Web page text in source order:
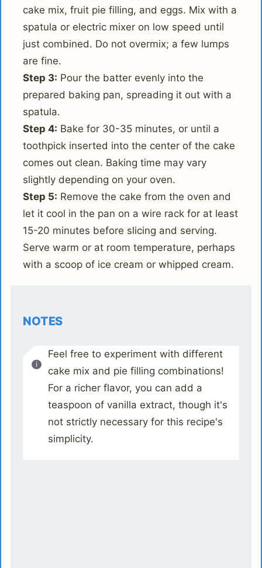
cake mix, fruit pie filling, and eggs. Mix with a
spatula or electric mixer on low speed until
just combined. Do not overmix; a few lumps
are fine.
Step 3: Pour the batter evenly into the
prepared baking pan, spreading it out with a
spatula.
Step 4: Bake for 30-35 minutes, or until a
toothpick inserted into the center of the cake
comes out clean. Baking time may vary
slightly depending on your oven.
Step 5: Remove the cake from the oven and
let it cool in the pan on a wire rack for at least
15-20 minutes before slicing and serving.
Serve warm or at room temperature, perhaps
with a scoop of ice cream or whipped cream.
NOTES
Feel free to experiment with different
cake mix and pie filling combinations!
For a richer flavor, you can add a
teaspoon of vanilla extract, though it's
not strictly necessary for this recipe's
simplicity.